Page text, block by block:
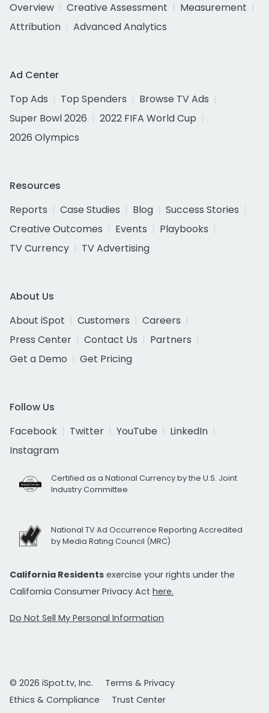
Overview
Creative Assessment
Measurement
Attribution
Advanced Analytics
Ad Center
Top Ads
Top Spenders
Browse TV Ads
Super Bowl 2026
2022 FIFA World Cup
2026 Olympics
Resources
Reports
Case Studies Blog
Success Stories
Creative Outcomes
Events
Playbooks
TV Currency
TV Advertising
About Us
About iSpot
Customers
Careers
Press Center
Contact Us
Partners
Get a Demo
Get Pricing
Follow Us
Facebook
Twitter YouTube
LinkedIn
Instagram
Certified as a National Currency by the U.S. Joint
Industry Committee
National TV Ad Occurrence Reporting Accredited
by Media Rating Council (MRC)
California Residents exercise your rights under the
California Consumer Privacy Act here.
Do Not Sell My Personal Information
© 2026 iSpot.tv, Inc.
Terms & Privacy
Ethics & Compliance
Trust Center